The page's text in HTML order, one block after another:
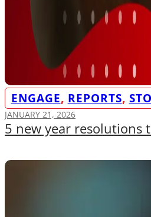
ENGAGE, REPORTS,
JANUARY 21, 2026
5 new year resolutions